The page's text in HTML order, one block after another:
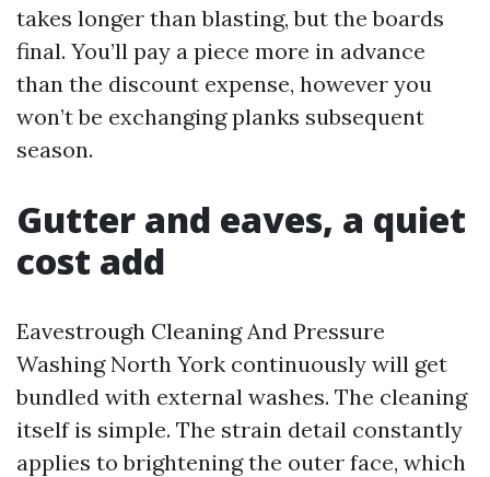
takes longer than blasting, but the boards
final. You’ll pay a piece more in advance
than the discount expense, however you
won’t be exchanging planks subsequent
season.
Gutter and eaves, a quiet
cost add
Eavestrough Cleaning And Pressure
Washing North York continuously will get
bundled with external washes. The cleaning
itself is simple. The strain detail constantly
applies to brightening the outer face, which